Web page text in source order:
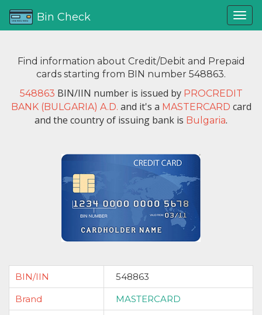
Bin Check
Find information about Credit/Debit and Prepaid
cards starting from BIN number 548863.
548863 BIN/IIN number is issued by PROCREDIT
BANK (BULGARIA) A.D. and it's a MASTERCARD card
and the country of issuing bank is Bulgaria.
BIN/IIN
548863
Brand
MASTERCARD